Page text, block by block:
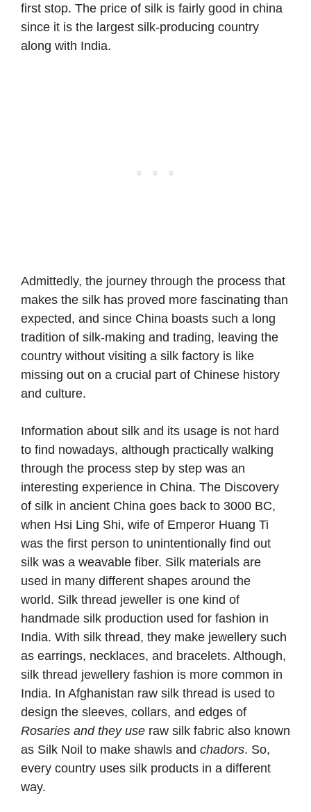
first stop. The price of silk is fairly good in china
since it is the largest silk-producing country
along with India.
Admittedly, the journey through the process that
makes the silk has proved more fascinating than
expected, and since China boasts such a long
tradition of silk-making and trading, leaving the
country without visiting a silk factory is like
missing out on a crucial part of Chinese history
and culture.
Information about silk and its usage is not hard
to find nowadays, although practically walking
through the process step by step was an
interesting experience in China. The Discovery
of silk in ancient China goes back to 3000 BC,
when Hsi Ling Shi, wife of Emperor Huang Ti
was the first person to unintentionally find out
silk was a weavable fiber. Silk materials are
used in many different shapes around the
world. Silk thread jeweller is one kind of
handmade silk production used for fashion in
India. With silk thread, they make jewellery such
as earrings, necklaces, and bracelets. Although,
silk thread jewellery fashion is more common in
India. In Afghanistan raw silk thread is used to
design the sleeves, collars, and edges of
Rosaries and they use raw silk fabric also known
as Silk Noil to make shawls and chadors. So,
every country uses silk products in a different
way.